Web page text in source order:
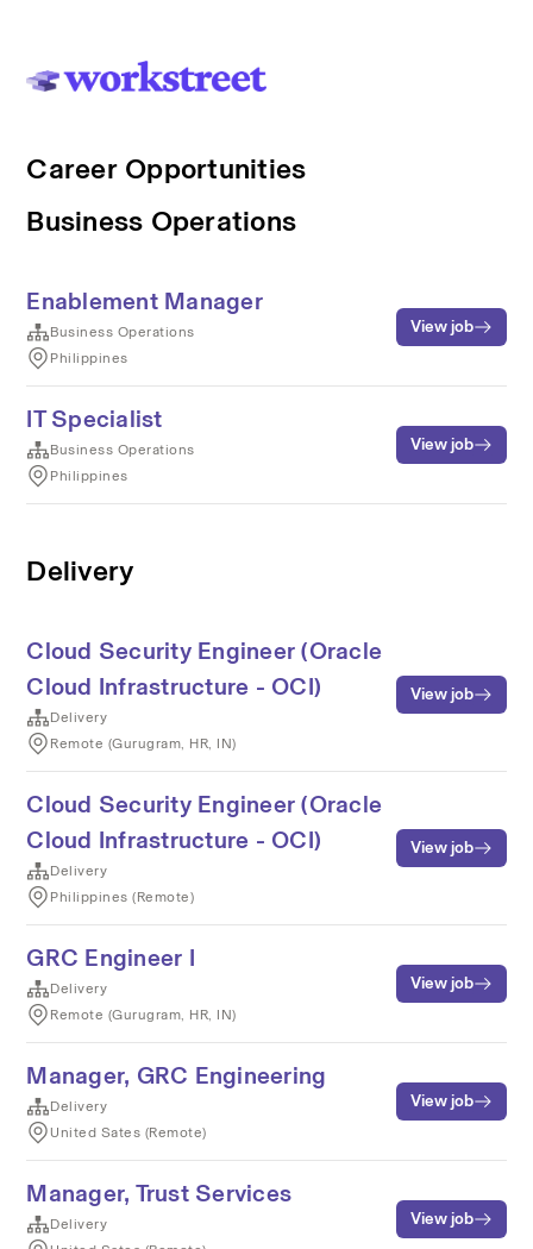
Career Opportunities
Business Operations
Enablement Manager
Business Operations
Philippines
View job
IT Specialist
Business Operations
Philippines
View job
Delivery
Cloud Security Engineer (Oracle
Cloud Infrastructure - OCI)
Delivery
Remote (Gurugram, HR, IN)
View job
Cloud Security Engineer (Oracle
Cloud Infrastructure - OCI)
Delivery
Philippines (Remote)
View job
GRC Engineer I
Delivery
Remote (Gurugram, HR, IN)
View job
Manager, GRC Engineering
Delivery
United Sates (Remote)
View job
Manager, Trust Services
Delivery
View job